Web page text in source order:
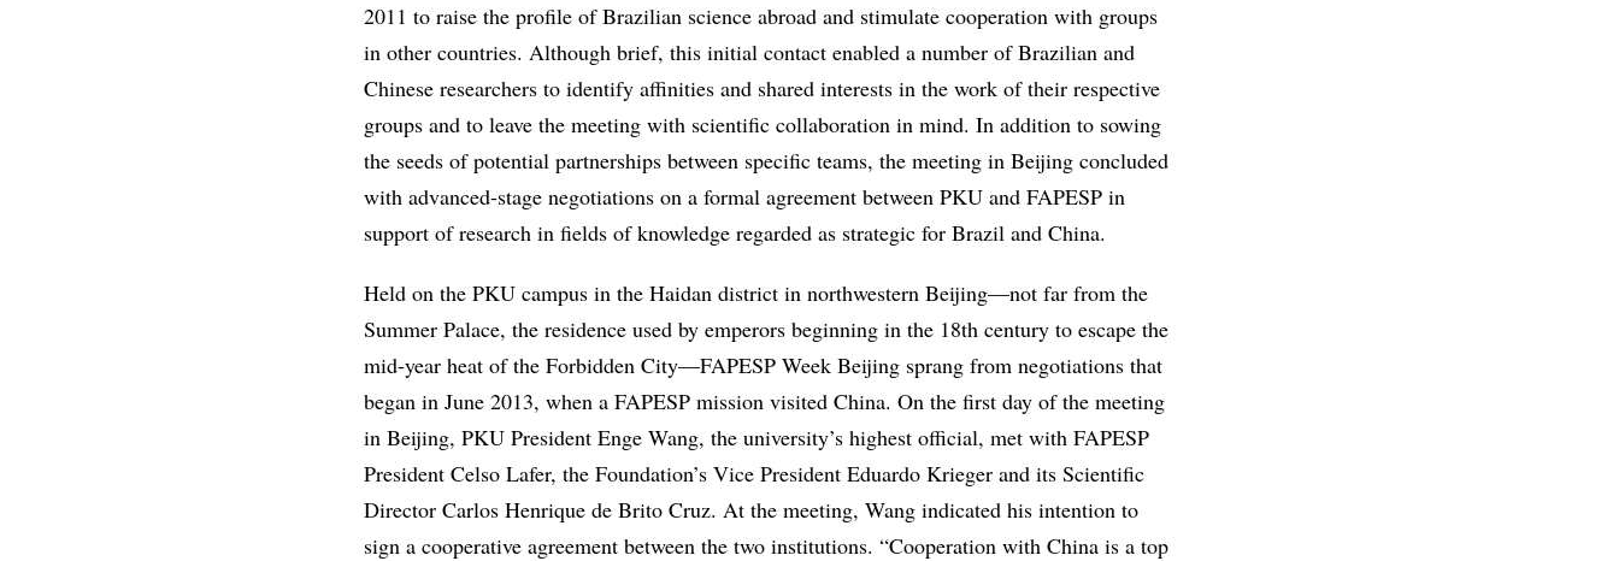
2011 to raise the profile of Brazilian science abroad and stimulate cooperation with groups
in other countries. Although brief, this initial contact enabled a number of Brazilian and
Chinese researchers to identify affinities and shared interests in the work of their respective
groups and to leave the meeting with scientific collaboration in mind. In addition to sowing
the seeds of potential partnerships between specific teams, the meeting in Beijing concluded
with advanced-stage negotiations on a formal agreement between PKU and FAPESP in
support of research in fields of knowledge regarded as strategic for Brazil and China.
Held on the PKU campus in the Haidan district in northwestern Beijing—not far from the
Summer Palace, the residence used by emperors beginning in the 18th century to escape the
mid-year heat of the Forbidden City—FAPESP Week Beijing sprang from negotiations that
began in June 2013, when a FAPESP mission visited China. On the first day of the meeting
in Beijing, PKU President Enge Wang, the university’s highest official, met with FAPESP
President Celso Lafer, the Foundation’s Vice President Eduardo Krieger and its Scientific
Director Carlos Henrique de Brito Cruz. At the meeting, Wang indicated his intention to
sign a cooperative agreement between the two institutions. “Cooperation with China is a top